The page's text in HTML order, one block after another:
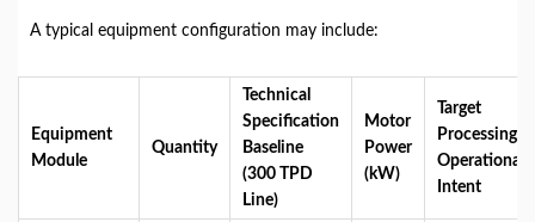
A typical equipment configuration may include:
Equipment
Module
Quantity
Technical
Specification
Baseline
(300 TPD
Line)
Motor
Power
(kW)
Target
Processing
Operational
Intent